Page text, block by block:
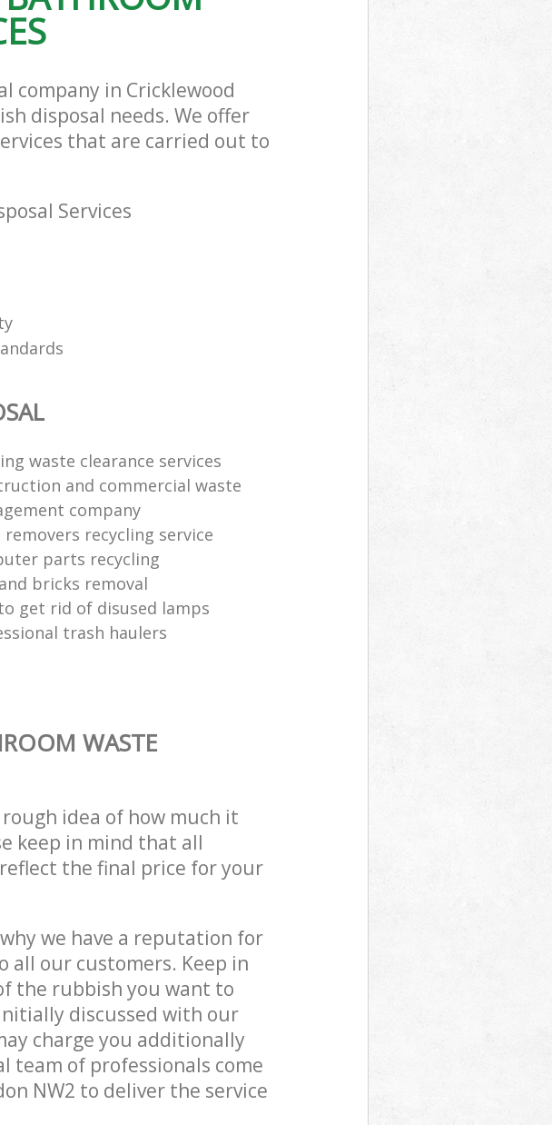
company in Cricklewood
disposal needs. We offer
that are carried out to
Services
waste clearance services
and commercial waste
company
removers recycling service
parts recycling
bricks removal
get rid of disused lamps
trash haulers
WASTE
idea of how much it
keep in mind that all
the final price for your
we have a reputation for
all our customers. Keep in
the rubbish you want to
discussed with our
charge you additionally
team of professionals come
NW2 to deliver the service